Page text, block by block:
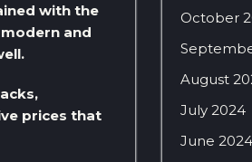
with the
and
prices that
October
August
July 2024
June 2024